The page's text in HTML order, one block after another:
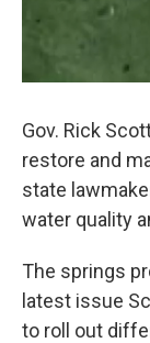
Gov. Rick
restore and
state
water quality
The springs
latest issue
to roll out